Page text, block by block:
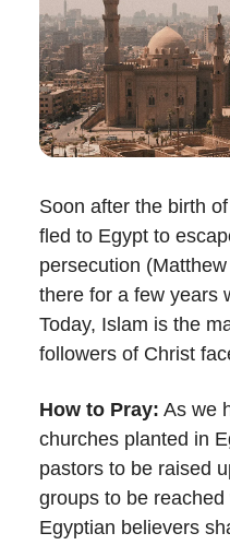
Soon after the birth
fled to Egypt to
persecution
there for a few years
Today, Islam is the
followers of Christ
How to Pray: As we
churches planted in
pastors to be raised
groups to be
Egyptian believers